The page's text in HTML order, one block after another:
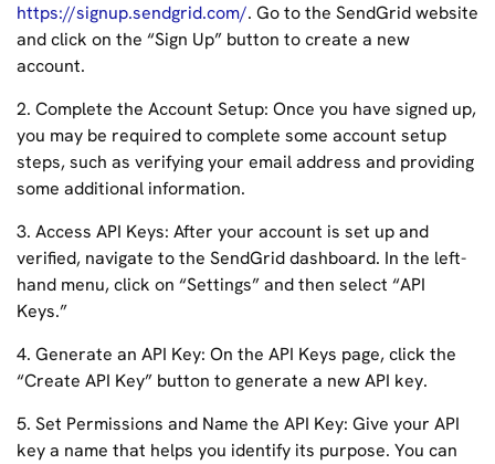
https://signup.sendgrid.com/. Go to the SendGrid website
and click on the “Sign Up” button to create a new
account.
2. Complete the Account Setup: Once you have signed up,
you may be required to complete some account setup
steps, such as verifying your email address and providing
some additional information.
3. Access API Keys: After your account is set up and
verified, navigate to the SendGrid dashboard. In the left-
hand menu, click on “Settings” and then select “API
Keys.”
4. Generate an API Key: On the API Keys page, click the
“Create API Key” button to generate a new API key.
5. Set Permissions and Name the API Key: Give your API
key a name that helps you identify its purpose. You can